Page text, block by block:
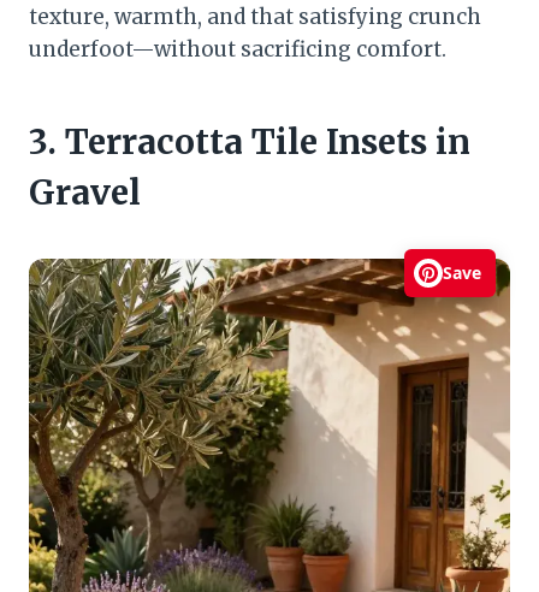
texture, warmth, and that satisfying crunch
underfoot—without sacrificing comfort.
3. Terracotta Tile Insets in
Gravel
Save